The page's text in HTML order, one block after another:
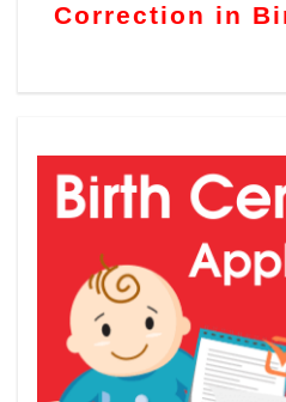
Correction in